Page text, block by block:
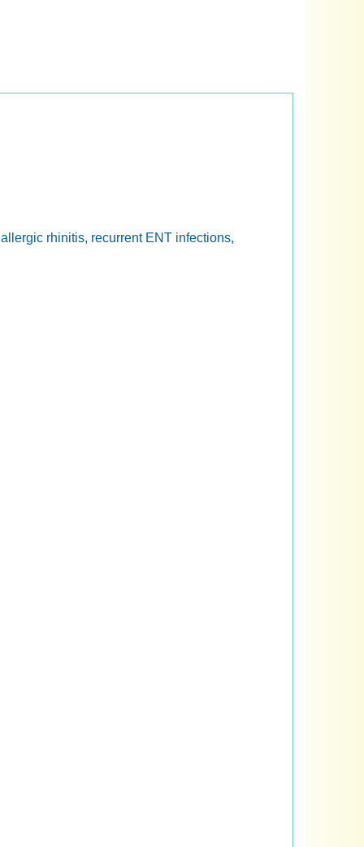
rhinitis, recurrent ENT infections,